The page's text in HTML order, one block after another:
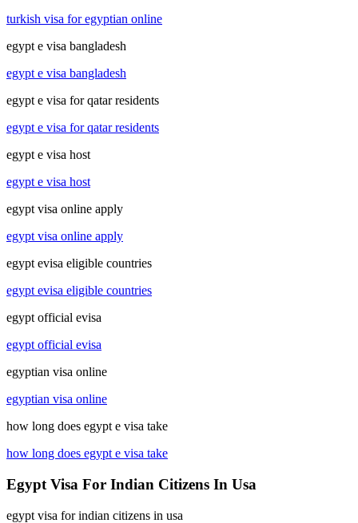
turkish visa for egyptian online
egypt e visa bangladesh
egypt e visa bangladesh
egypt e visa for qatar residents
egypt e visa for qatar residents
egypt e visa host
egypt e visa host
egypt visa online apply
egypt visa online apply
egypt evisa eligible countries
egypt evisa eligible countries
egypt official evisa
egypt official evisa
egyptian visa online
egyptian visa online
how long does egypt e visa take
how long does egypt e visa take
Egypt Visa For Indian Citizens In Usa
egypt visa for indian citizens in usa